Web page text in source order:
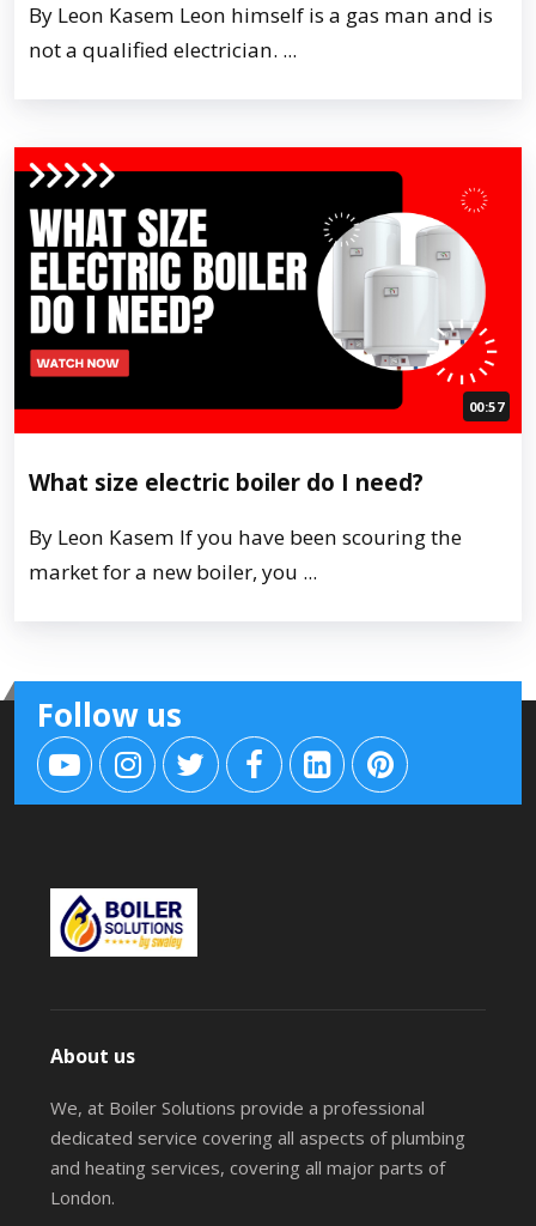
By Leon Kasem Leon himself is a gas man and is
not a qualified electrician. ...
00:57
What size electric boiler do I need?
By Leon Kasem If you have been scouring the
market for a new boiler, you ...
Follow us
About us
We, at Boiler Solutions provide a professional
dedicated service covering all aspects of plumbing
and heating services, covering all major parts of
London.